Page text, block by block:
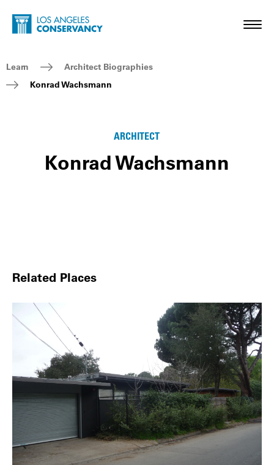
Skip to main content
Home - Los Angeles Conservancy
Breadcrumb Navigation
Learn
Architect Biographies
Konrad Wachsmann
ARCHITECT
Konrad Wachsmann
Related Places